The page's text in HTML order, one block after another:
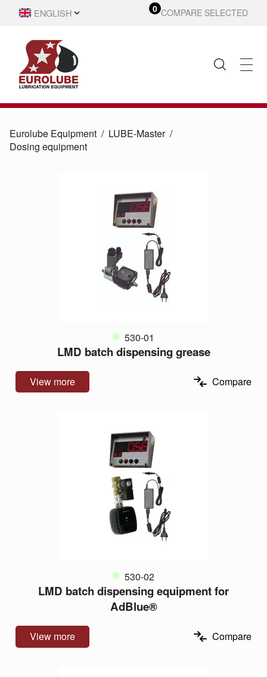
ENGLISH
0 COMPARE SELECTED
Eurolube Equipment
LUBE-Master
Dosing equipment
530-01
LMD batch dispensing grease
View more Compare
530-02
LMD batch dispensing equipment for
AdBlue®
View more Compare